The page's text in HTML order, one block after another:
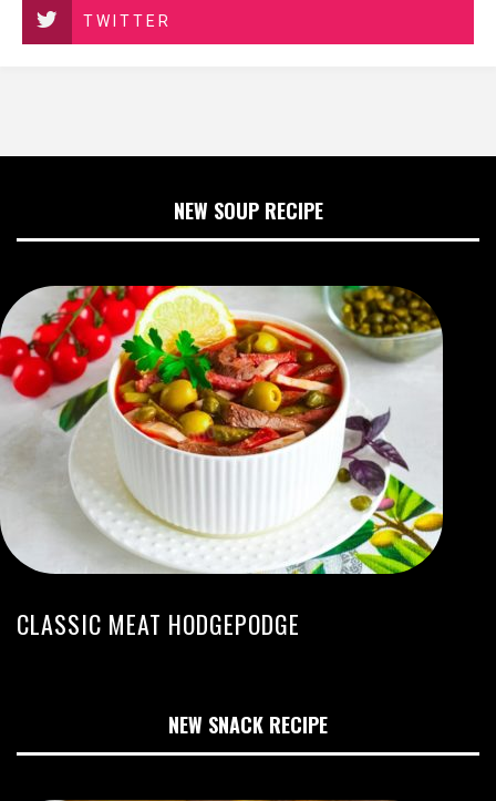
TWITTER
NEW SOUP RECIPE
CLASSIC MEAT HODGEPODGE
NEW SNACK RECIPE